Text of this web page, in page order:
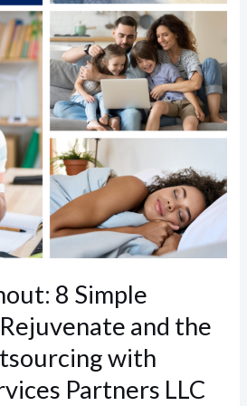
8 Simple
and the
with
Partners LLC